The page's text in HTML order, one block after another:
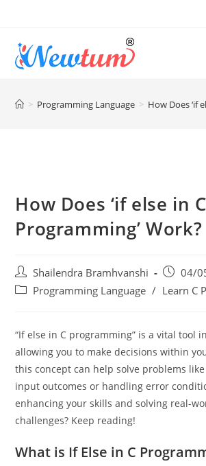
> Programming Language > How Does ‘if
How Does ‘if else in C
Programming’ Work?
Shailendra Bramhvanshi
04/
Programming Language / Learn C
“If else in C programming” is a vital tool
allowing you to make decisions within
this concept can help solve problems
input outcomes or handling error
enhancing your skills and solving real-
challenges? Keep reading!
What is If Else in C